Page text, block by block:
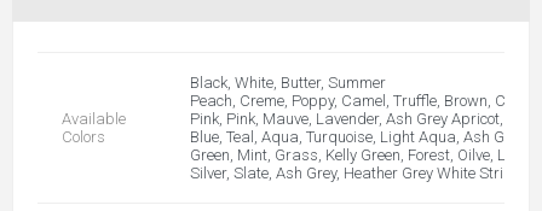
Available
Colors
Black, White, Butter, Summer
Peach, Creme, Poppy, Camel, Truffle, Brown,
Pink, Pink, Mauve, Lavender, Ash Grey Apricot,
Blue, Teal, Aqua, Turquoise, Light Aqua, Ash Grey
Green, Mint, Grass, Kelly Green, Forest, Oilve,
Silver, Slate, Ash Grey, Heather Grey White Stripe,